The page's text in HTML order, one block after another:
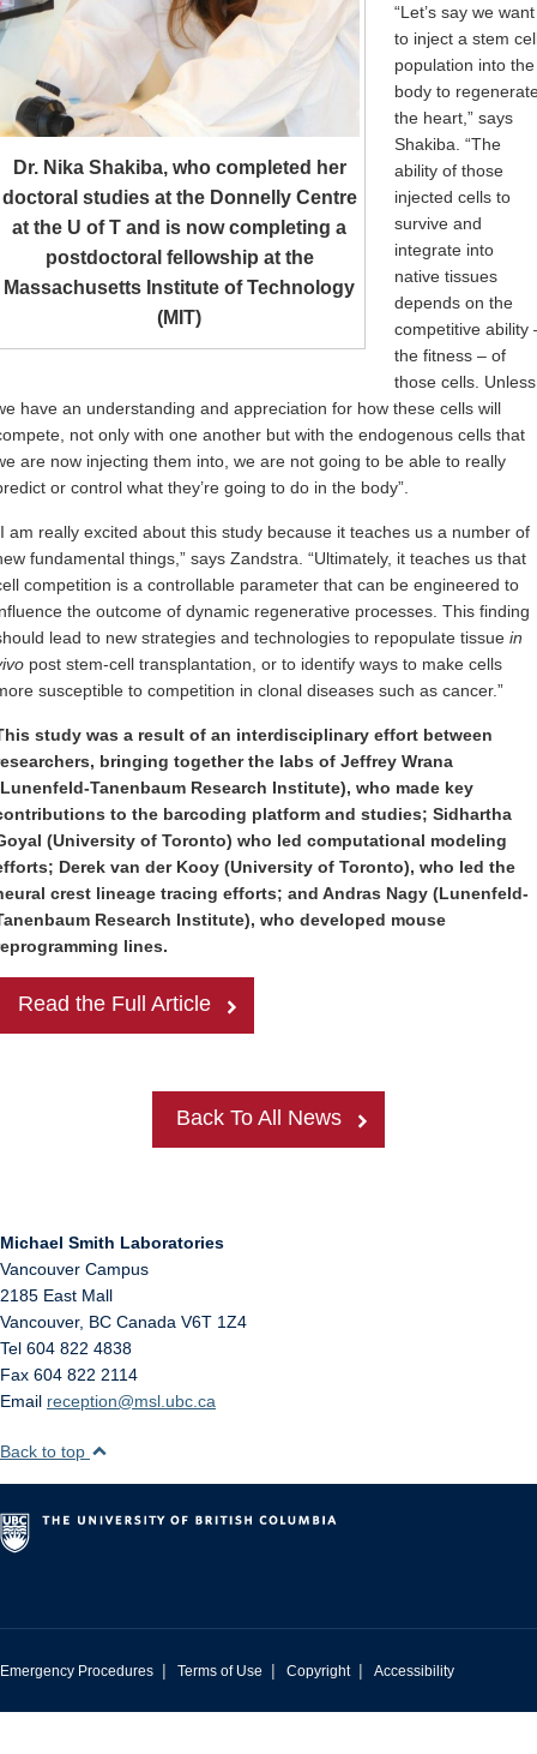
Dr. Nika Shakiba, who completed her
doctoral studies at the Donnelly Centre
at the U of T and is now completing a
postdoctoral fellowship at the
Massachusetts Institute of Technology
(MIT)
“Let’s say we want
to inject a stem
population into the
body to
the heart,” says
Shakiba. “The
ability of those
injected cells to
survive and
integrate into
native tissues
depends on the
competitive ability
the fitness – of
those cells. Unless
have an understanding and appreciation for how these cells will
not only with one another but with the endogenous cells that
are now injecting them into, we are not going to be able to really
or control what they’re going to do in the body”.
am really excited about this study because it teaches us a number of
fundamental things,” says Zandstra. “Ultimately, it teaches us that
competition is a controllable parameter that can be engineered to
the outcome of dynamic regenerative processes. This finding
lead to new strategies and technologies to repopulate tissue in
post stem-cell transplantation, or to identify ways to make cells
susceptible to competition in clonal diseases such as cancer.”
study was a result of an interdisciplinary effort between
bringing together the labs of Jeffrey Wrana
Tanenbaum Research Institute), who made key
to the barcoding platform and studies; Sidhartha
(University of Toronto) who led computational modeling
Derek van der Kooy (University of Toronto), who led the
crest lineage tracing efforts; and Andras Nagy (Lunenfeld-
Research Institute), who developed mouse
lines.
Read the Full Article
Back To All News
Michael Smith Laboratories
Vancouver Campus
2185 East Mall
Vancouver, BC Canada V6T 1Z4
Tel 604 822 4838
Fax 604 822 2114
Email reception@msl.ubc.ca
Back to top
Emergency Procedures | Terms of Use | Copyright | Accessibility